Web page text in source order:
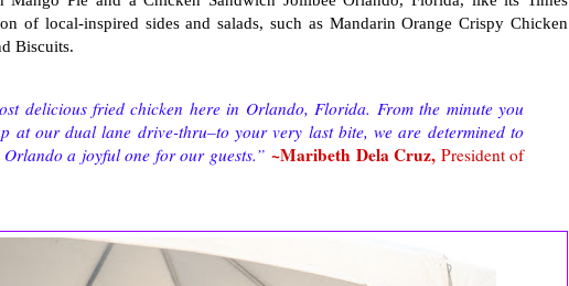
of local-inspired sides and salads, such as Mandarin Orange Crispy Chicken
Biscuits.
delicious fried chicken here in Orlando, Florida. From the minute you
at our dual lane drive-thru–to your very last bite, we are determined to
a joyful one for our guests.” ~Maribeth Dela Cruz, President of